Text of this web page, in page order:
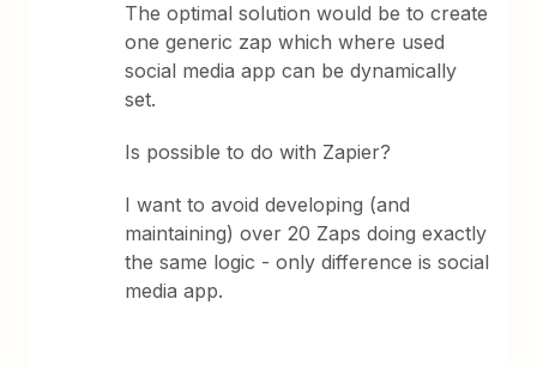
The optimal solution would be to create
one generic zap which where used
social media app can be dynamically
set.
Is possible to do with Zapier?
I want to avoid developing (and
maintaining) over 20 Zaps doing exactly
the same logic - only difference is social
media app.